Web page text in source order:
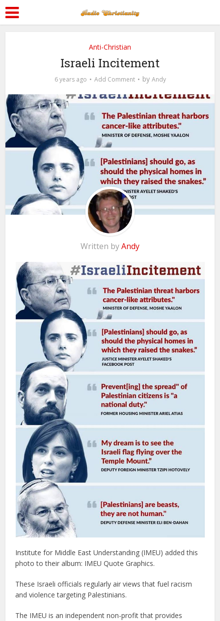
Anti-Christian
Israeli Incitement
6 years ago Add Comment by Andy
Written byAndy
Institute for Middle East Understanding (IMEU) added this
photo to their album: IMEU Quote Graphics.
These Israeli officials regularly air views that fuel racism
and violence targeting Palestinians.
The IMEU is an independent non-profit that provides